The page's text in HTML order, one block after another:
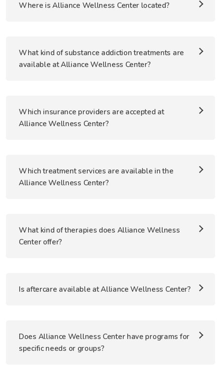
Where is Alliance Wellness Center located?
What kind of substance addiction treatments are
available at Alliance Wellness Center?
Which insurance providers are accepted at
Alliance Wellness Center?
Which treatment services are available in the
Alliance Wellness Center?
What kind of therapies does Alliance Wellness
Center offer?
Is aftercare available at Alliance Wellness Center?
Does Alliance Wellness Center have programs for
specific needs or groups?